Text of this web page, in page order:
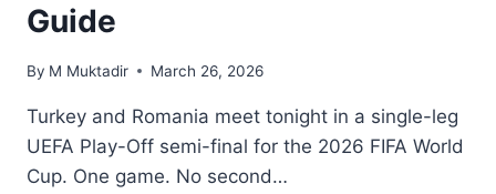
Guide
By M Muktadir March 26, 2026
Turkey and Romania meet tonight in a single-leg
UEFA Play-Off semi-final for the 2026 FIFA World
Cup. One game. No second…